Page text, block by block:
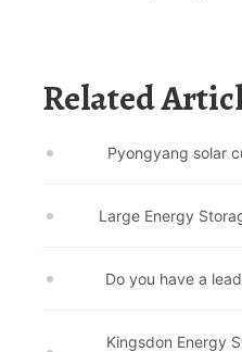
Related
Pyongyang solar
Large Energy
Do you have a
Kingsdon Energy